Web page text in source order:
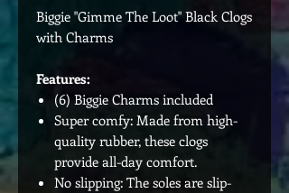
Biggie "Gimme The Loot" Black Clogs
with Charms
Features:
(6) Biggie Charms included
Super comfy: Made from high-
quality rubber, these clogs
provide all-day comfort.
No slipping: The soles are slip-